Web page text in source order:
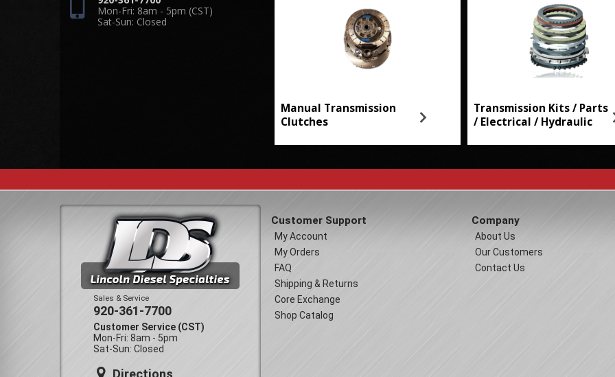
Manual Transmission
Clutches
Transmission Kits / Parts
/ Electrical / Hydraulic
Mon-Fri: 8am - 5pm (CST)
Sat-Sun: Closed
Sales & Service
920-361-7700
Customer Service (CST)
Mon-Fri: 8am - 5pm
Sat-Sun: Closed
Directions
Customer Support
My Account
My Orders
FAQ
Shipping & Returns
Core Exchange
Shop Catalog
Company
About Us
Our Customers
Contact Us